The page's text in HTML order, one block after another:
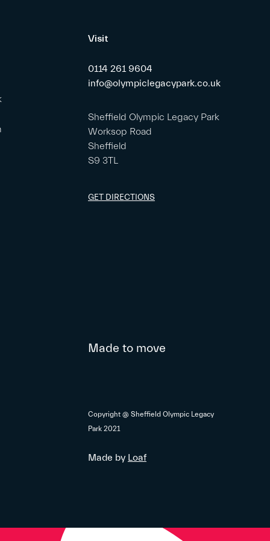
Visit
0114 261 9604
info@olympiclegacypark.co.uk
Sheffield Olympic Legacy Park
Worksop Road
Sheffield
S9 3TL
GET DIRECTIONS
Made to move
Copyright @ Sheffield Olympic Legacy
Park 2021
Made by Loaf